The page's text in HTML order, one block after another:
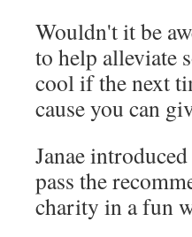
Wouldn't it be
to help alleviate
cool if the next
cause you can
Janae
pass the
charity in a fun